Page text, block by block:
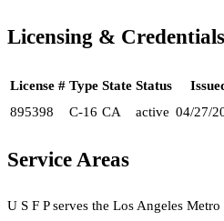
Licensing & Credentials
License # Type State Status
895398
C-16 CA active 04/27/
Service Areas
U S F Pserves the Los Angeles Metro